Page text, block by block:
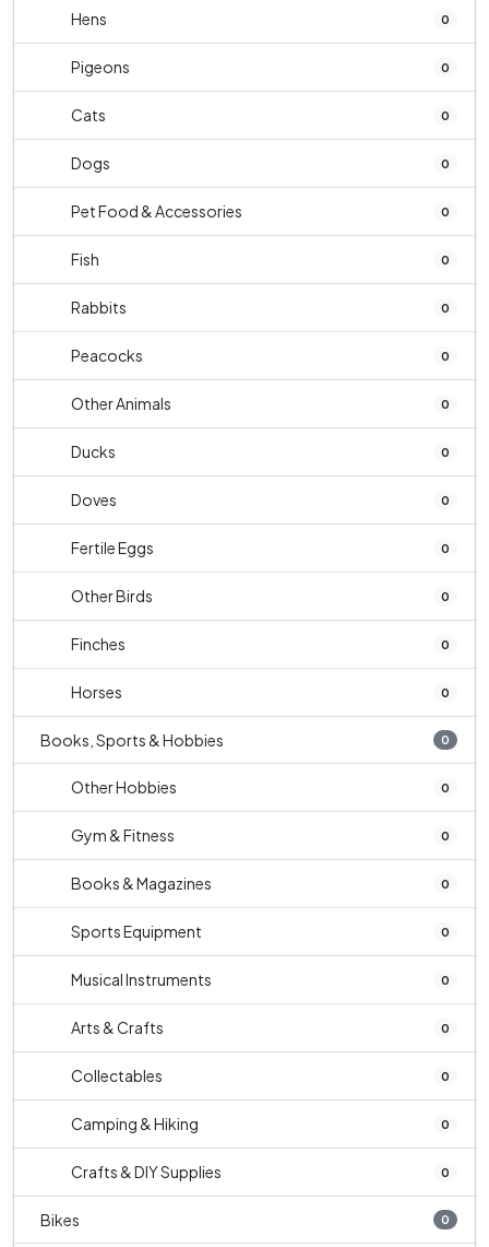
Hens 0
Pigeons 0
Cats 0
Dogs 0
Pet Food & Accessories 0
Fish 0
Rabbits 0
Peacocks 0
Other Animals 0
Ducks 0
Doves 0
Fertile Eggs 0
Other Birds 0
Finches 0
Horses 0
Books, Sports & Hobbies 0
Other Hobbies 0
Gym & Fitness 0
Books & Magazines 0
Sports Equipment 0
Musical Instruments 0
Arts & Crafts 0
Collectables 0
Camping & Hiking 0
Crafts & DIY Supplies 0
Bikes 0